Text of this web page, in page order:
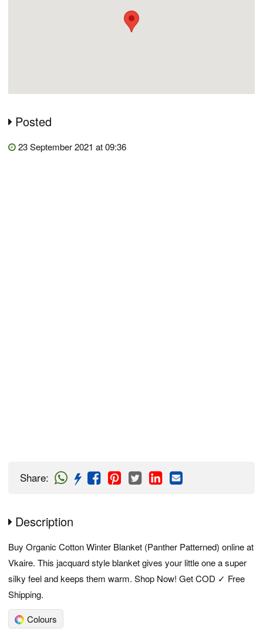
Posted
23 September 2021 at 09:36
Share:
Description
Buy Organic Cotton Winter Blanket (Panther Patterned) online at
Vkaire. This jacquard style blanket gives your little one a super
silky feel and keeps them warm. Shop Now! Get COD ✓ Free
Shipping.
Colours